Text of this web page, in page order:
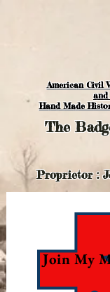
American Civil
and
Hand Made
The
Proprietor :
Join My